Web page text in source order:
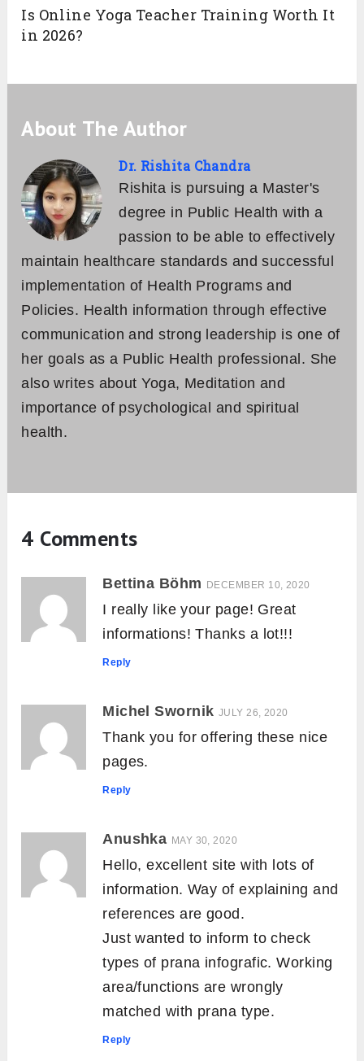
Is Online Yoga Teacher Training Worth It
in 2026?
About The Author
Dr. Rishita Chandra
Rishita is pursuing a Master's
degree in Public Health with a
passion to be able to effectively
maintain healthcare standards and successful
implementation of Health Programs and
Policies. Health information through effective
communication and strong leadership is one of
her goals as a Public Health professional. She
also writes about Yoga, Meditation and
importance of psychological and spiritual
health.
4 Comments
Bettina Böhm DECEMBER 10, 2020
I really like your page! Great
informations! Thanks a lot!!!
Reply
Michel Swornik JULY 26, 2020
Thank you for offering these nice
pages.
Reply
Anushka MAY 30, 2020
Hello, excellent site with lots of
information. Way of explaining and
references are good.
Just wanted to inform to check
types of prana infografic. Working
area/functions are wrongly
matched with prana type.
Reply